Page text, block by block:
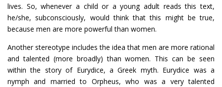
lives. So, whenever a child or a young adult reads this text,
he/she, subconsciously, would think that this might be true,
because men are more powerful than women.
Another stereotype includes the idea that men are more rational
and talented (more broadly) than women. This can be seen
within the story of Eurydice, a Greek myth. Eurydice was a
nymph and married to Orpheus, who was a very talented